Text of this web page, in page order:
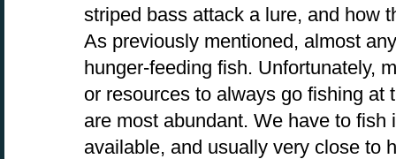
striped bass attack a lure, and how
As previously mentioned, almost
hunger-feeding fish. Unfortunately,
or resources to always go fishing at
are most abundant. We have to
available, and usually very close to